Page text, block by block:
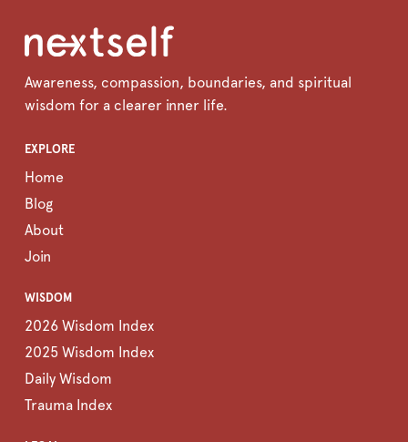
Awareness, compassion, boundaries, and spiritual
wisdom for a clearer inner life.
EXPLORE
Home
Blog
About
Join
WISDOM
2026 Wisdom Index
2025 Wisdom Index
Daily Wisdom
Trauma Index